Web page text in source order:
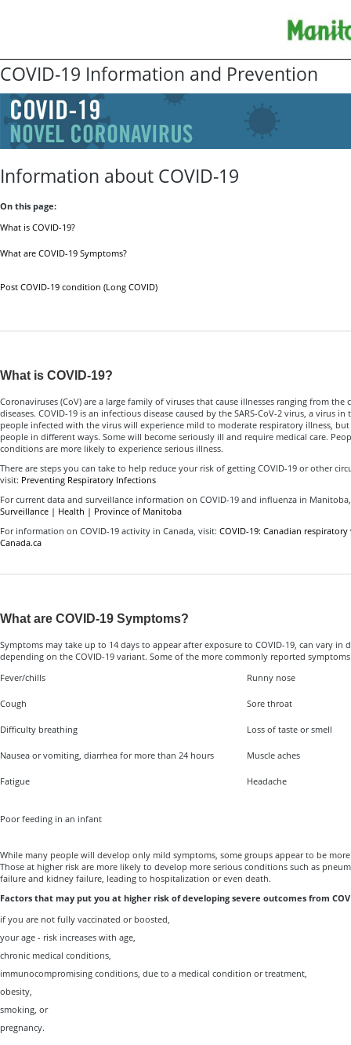
COVID-19 Information and Prevention
Information about COVID-19
On this page:
What is COVID-19?
What are COVID-19 Symptoms?
Post COVID-19 condition (Long COVID)
What is COVID-19?
Coronaviruses (CoV) are a large family of viruses that cause illnesses ranging from
diseases. COVID-19 is an infectious disease caused by the SARS-CoV-2 virus, a virus
people infected with the virus will experience mild to moderate respiratory illness,
people in different ways. Some will become seriously ill and require medical care.
conditions are more likely to experience serious illness.
There are steps you can take to help reduce your risk of getting COVID-19 or other
visit: Preventing Respiratory Infections
For current data and surveillance information on COVID-19 and influenza in
Surveillance | Health | Province of Manitoba
For information on COVID-19 activity in Canada, visit: COVID-19: Canadian
Canada.ca
What are COVID-19 Symptoms?
Symptoms may take up to 14 days to appear after exposure to COVID-19, can vary in
depending on the COVID-19 variant. Some of the more commonly reported
Fever/chills
Runny nose
Cough Sore throat
Difficulty breathing Loss of taste or smell
Nausea or vomiting, diarrhea for more than 24 hours Muscle aches
Fatigue Headache
Poor feeding in an infant
While many people will develop only mild symptoms, some groups appear to be
Those at higher risk are more likely to develop more serious conditions such as
failure and kidney failure, leading to hospitalization or even death.
Factors that may put you at higher risk of developing severe outcomes from
if you are not fully vaccinated or boosted,
your age - risk increases with age,
chronic medical conditions,
immunocompromising conditions, due to a medical condition or treatment,
obesity,
smoking, or
pregnancy.